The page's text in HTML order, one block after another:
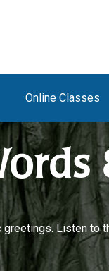
Online Classes
Listen to